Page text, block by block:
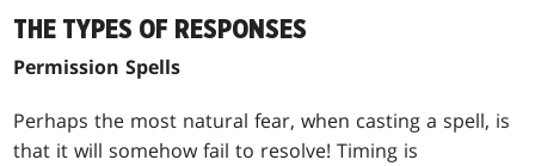
THE TYPES OF RESPONSES
Permission Spells
Perhaps the most natural fear, when casting a spell, is
that it will somehow fail to resolve! Timing is